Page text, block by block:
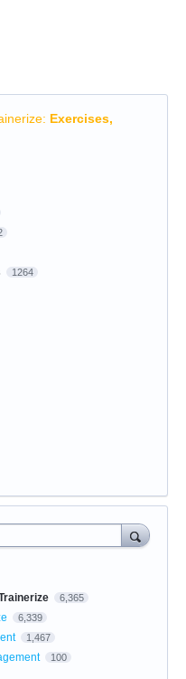
: Exercises,
1264
6,365
6,339
1,467
100